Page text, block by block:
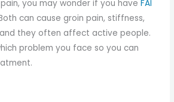
you may wonder if you haveFAI
can cause groin pain, stiffness,
they often affect active people.
problem you face so you can